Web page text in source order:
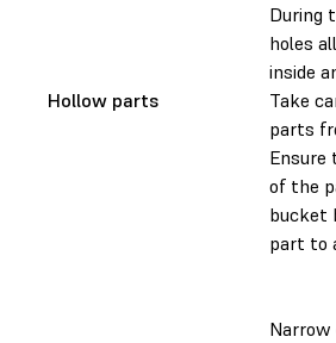
Hollow parts
During
holes
inside
Take
parts
of the
bucket
part to
Narrow